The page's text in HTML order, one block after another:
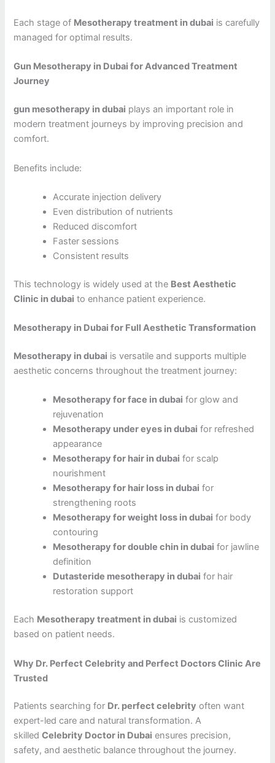
Each stage of Mesotherapy treatment in dubai is carefully
managed for optimal results.
Gun Mesotherapy in Dubai for Advanced Treatment
Journey
gun mesotherapy in dubai plays an important role in
modern treatment journeys by improving precision and
comfort.
Benefits include:
Accurate injection delivery
Even distribution of nutrients
Reduced discomfort
Faster sessions
Consistent results
This technology is widely used at the Best Aesthetic
Clinic in dubai to enhance patient experience.
Mesotherapy in Dubai for Full Aesthetic Transformation
Mesotherapy in dubai is versatile and supports multiple
aesthetic concerns throughout the treatment journey:
Mesotherapy for face in dubai for glow and
rejuvenation
Mesotherapy under eyes in dubai for refreshed
appearance
Mesotherapy for hair in dubai for scalp
nourishment
Mesotherapy for hair loss in dubai for
strengthening roots
Mesotherapy for weight loss in dubai for body
contouring
Mesotherapy for double chin in dubai for jawline
definition
Dutasteride mesotherapy in dubai for hair
restoration support
Each Mesotherapy treatment in dubai is customized
based on patient needs.
Why Dr. Perfect Celebrity and Perfect Doctors Clinic Are
Trusted
Patients searching for Dr. perfect celebrity often want
expert-led care and natural transformation. A
skilledCelebrity Doctor in Dubai ensures precision,
safety, and aesthetic balance throughout the journey.